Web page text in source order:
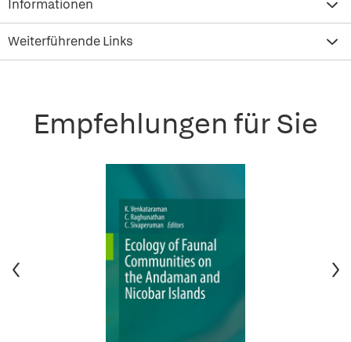
Informationen
Weiterführende Links
Empfehlungen für Sie